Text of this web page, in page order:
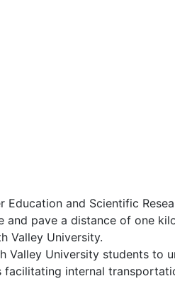
and Scientific
pave a distance of one
Valley University.
University students to
facilitating internal